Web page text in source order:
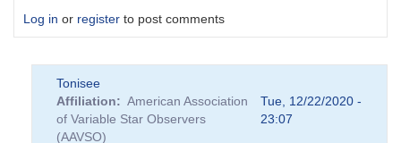
Log in or register to post comments
Tonisee
Affiliation
American Association
of Variable Star Observers
(AAVSO)
Tue, 12/22/2020 -
23:07